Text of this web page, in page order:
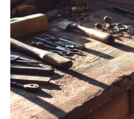
Traditional
Tools